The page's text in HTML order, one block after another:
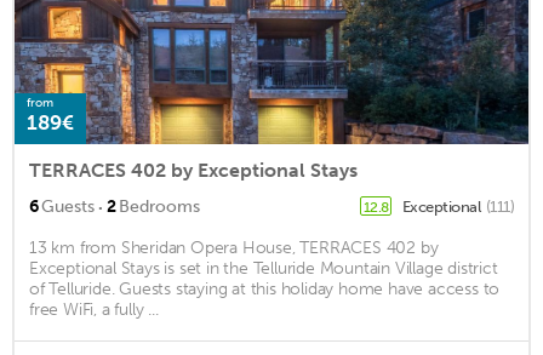
from
189€
TERRACES 402 by Exceptional Stays
6Guests · 2Bedrooms 12.8 Exceptional (111)
13 km from Sheridan Opera House, TERRACES 402 by
Exceptional Stays is set in the Telluride Mountain Village district
of Telluride. Guests staying at this holiday home have access to
free WiFi, a fully ...